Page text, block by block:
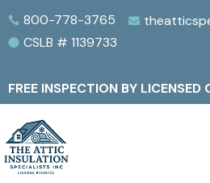
 800-778-3765 
 CSLB # 1139733
FREE INSPECTION BY